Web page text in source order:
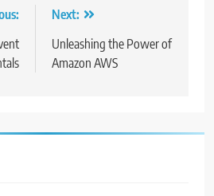
Next:
Unleashing the Power of
Amazon AWS